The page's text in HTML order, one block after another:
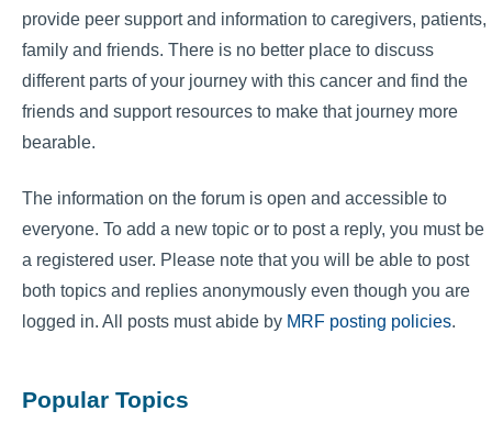
provide peer support and information to caregivers, patients,
family and friends. There is no better place to discuss
different parts of your journey with this cancer and find the
friends and support resources to make that journey more
bearable.
The information on the forum is open and accessible to
everyone. To add a new topic or to post a reply, you must be
a registered user. Please note that you will be able to post
both topics and replies anonymously even though you are
logged in. All posts must abide by MRF posting policies.
Popular Topics